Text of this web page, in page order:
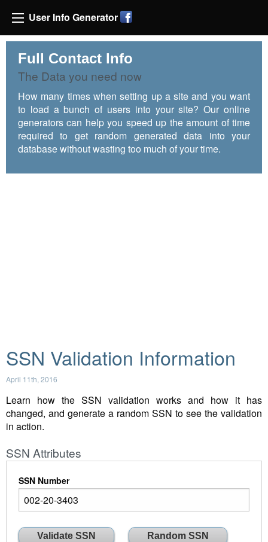
User Info Generator
Full Contact Info
The Data you need now
How many times when setting up a site and you want
to load a bunch of users into your site? Our online
generators can help you speed up the amount of time
required to get random generated data into your
database without wasting too much of your time.
SSN Validation Information
April 11th, 2016
Learn how the SSN validation works and how it has
changed, and generate a random SSN to see the validation
in action.
SSN Attributes
SSN Number